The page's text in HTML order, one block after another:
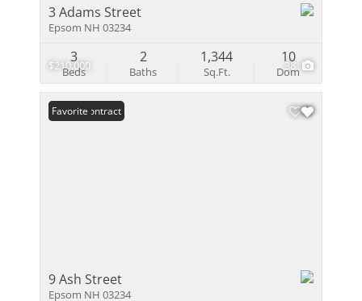
$210,000 38
3 Adams Street
Epsom NH 03234
Beds
3
Baths
2
Sq.Ft.
1,344
Dom
10
Under Contract
Favorite
9 Ash Street
Epsom NH 03234